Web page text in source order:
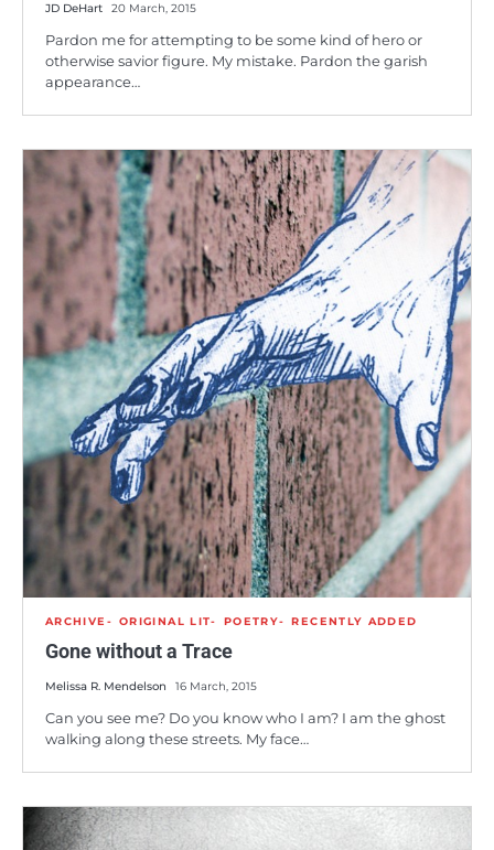
JD DeHart 20 March, 2015
Pardon me for attempting to be some kind of hero or
otherwise savior figure. My mistake. Pardon the garish
appearance…
ARCHIVE ORIGINAL LIT POETRY RECENTLY ADDED
Gone without a Trace
Melissa R. Mendelson 16 March, 2015
Can you see me? Do you know who I am? I am the ghost
walking along these streets. My face…